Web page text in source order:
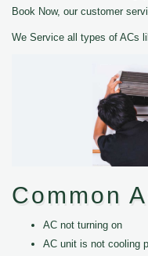
Book Now, our customer
We Service all types of ACs
Common
AC not turning on
AC unit is not cooling